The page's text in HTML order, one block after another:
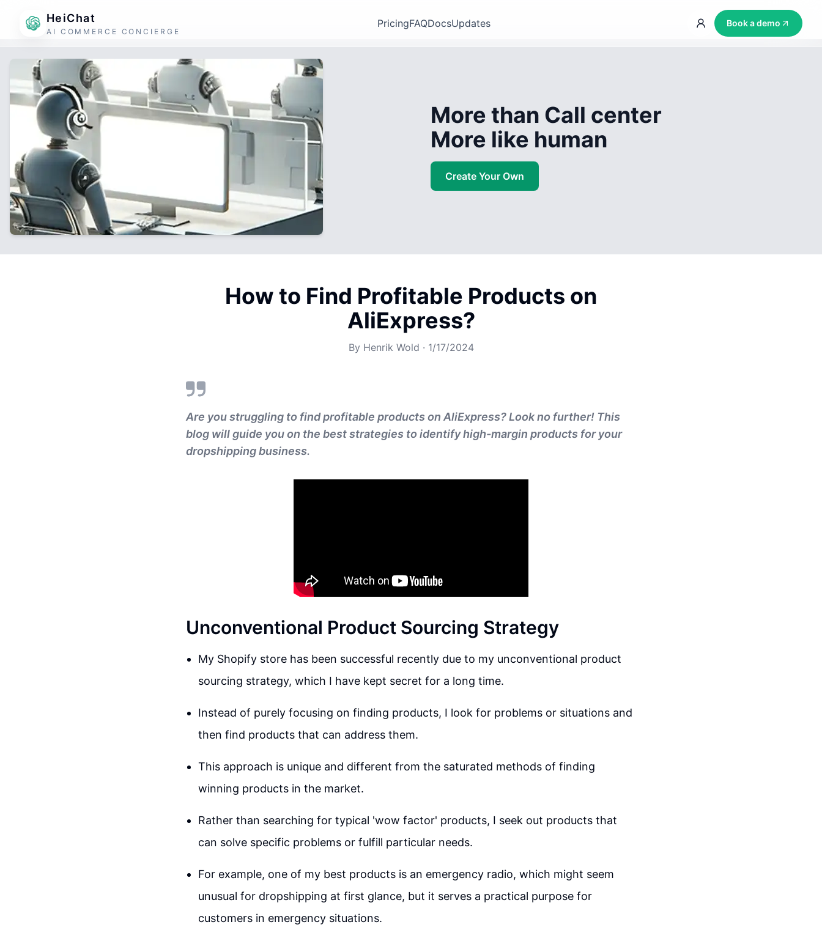
HeiChat
AI COMMERCE CONCIERGE
PricingFAQDocsUpdates Book a demo
More than Call center
More like human
Create Your Own
How to Find Profitable Products on
AliExpress?
By Henrik Wold · 1/17/2024
Are you struggling to find profitable products on AliExpress? Look no further! This
blog will guide you on the best strategies to identify high-margin products for your
dropshipping business.
Unconventional Product Sourcing Strategy
My Shopify store has been successful recently due to my unconventional product
sourcing strategy, which I have kept secret for a long time.
Instead of purely focusing on finding products, I look for problems or situations and
then find products that can address them.
This approach is unique and different from the saturated methods of finding
winning products in the market.
Rather than searching for typical 'wow factor' products, I seek out products that
can solve specific problems or fulfill particular needs.
For example, one of my best products is an emergency radio, which might seem
unusual for dropshipping at first glance, but it serves a practical purpose for
customers in emergency situations.